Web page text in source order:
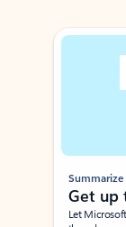
Showing slide 1 of 3
Summarize
Get up
Let